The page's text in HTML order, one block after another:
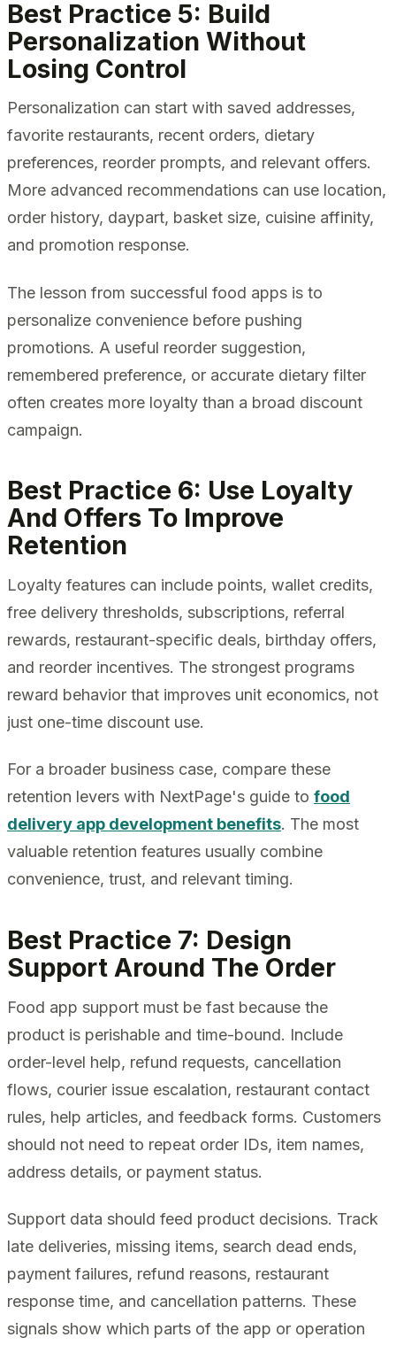
Best Practice 5: Build
Personalization Without
Losing Control
Personalization can start with saved addresses,
favorite restaurants, recent orders, dietary
preferences, reorder prompts, and relevant offers.
More advanced recommendations can use location,
order history, daypart, basket size, cuisine affinity,
and promotion response.
The lesson from successful food apps is to
personalize convenience before pushing
promotions. A useful reorder suggestion,
remembered preference, or accurate dietary filter
often creates more loyalty than a broad discount
campaign.
Best Practice 6: Use Loyalty
And Offers To Improve
Retention
Loyalty features can include points, wallet credits,
free delivery thresholds, subscriptions, referral
rewards, restaurant-specific deals, birthday offers,
and reorder incentives. The strongest programs
reward behavior that improves unit economics, not
just one-time discount use.
For a broader business case, compare these
retention levers with NextPage's guide to food
delivery app development benefits. The most
valuable retention features usually combine
convenience, trust, and relevant timing.
Best Practice 7: Design
Support Around The Order
Food app support must be fast because the
product is perishable and time-bound. Include
order-level help, refund requests, cancellation
flows, courier issue escalation, restaurant contact
rules, help articles, and feedback forms. Customers
should not need to repeat order IDs, item names,
address details, or payment status.
Support data should feed product decisions. Track
late deliveries, missing items, search dead ends,
payment failures, refund reasons, restaurant
response time, and cancellation patterns. These
signals show which parts of the app or operation